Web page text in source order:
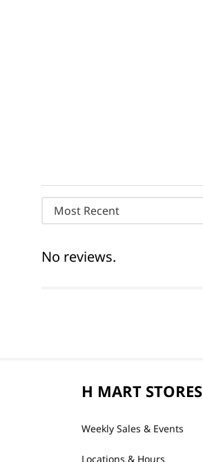
Most Recent
No reviews.
H MART STORES
Weekly Sales & Events
Locations & Hours